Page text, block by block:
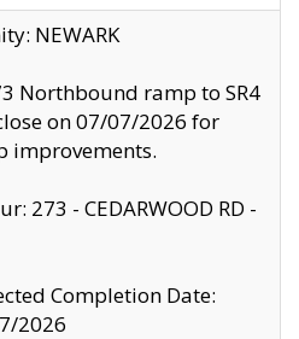
NEWARK
Northbound ramp to SR4
on 07/07/2026 for
improvements.
273 - CEDARWOOD RD -
Completion Date:
2026